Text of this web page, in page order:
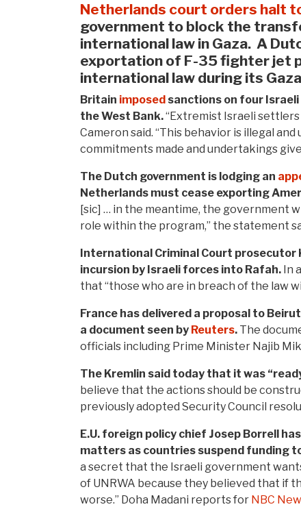
Netherlands court orders halt
government to block the
international law in Gaza. A
exportation of F-35 fighter jet
international law during its
Britain imposed sanctions on four
the West Bank.“Extremist Israeli
Cameron said. “This behavior is illegal
commitments made and undertakings
The Dutch government is lodging an
Netherlands must cease exporting
[sic] … in the meantime, the government
role within the program,” the statement
International Criminal Court prosecutor
incursion by Israeli forces into Rafah. In a
that “those who are in breach of the law
France has delivered a proposal to
a document seen by Reuters. The
officials including Prime Minister Najib
The Kremlin said today that it was
believe that the actions should be
previously adopted Security Council
E.U. foreign policy chief Josep Borrell
matters as countries suspend funding
a secret that the Israeli government
of UNRWA because they believed that if
worse.” Doha Madani reports for NBC